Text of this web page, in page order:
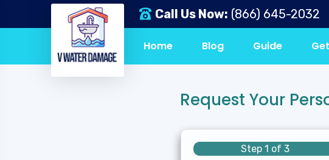
Call Us Now: (866) 645-2032
Home Blog Guide
Request Your
Step 1 of 3